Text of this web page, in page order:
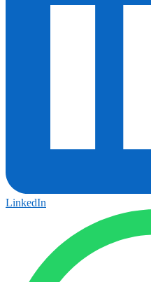
LinkedIn